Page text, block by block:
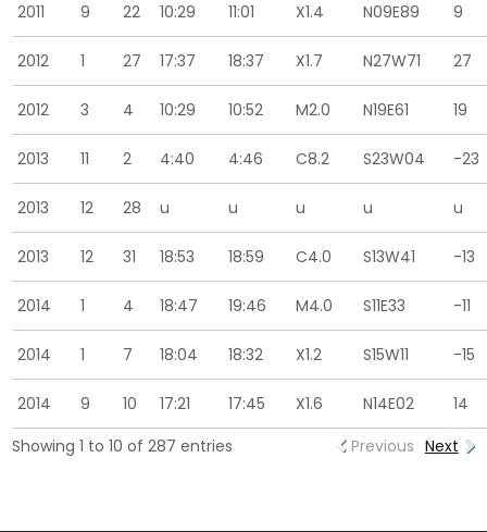
2011 9 22 10:29 11:01 X1.4 N09E89 9
2012 1 27 17:37 18:37 X1.7 N27W71 27
2012 3 4 10:29 10:52 M2.0 N19E61 19
2013 11 2 4:40 4:46 C8.2 S23W04 -23
2013 12 28 u u u u u
2013 12 31 18:53 18:59 C4.0 S13W41 -13
2014 1 4 18:47 19:46 M4.0 S11E33 -11
2014 1 7 18:04 18:32 X1.2 S15W11 -15
2014 9 10 17:21 17:45 X1.6 N14E02
14
Showing 1 to 10 of 287 entries
Previous Next